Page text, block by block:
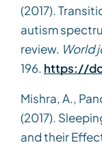
(2017).
autism
review. World
196. https://
Mishra, A.,
(2017).
and their